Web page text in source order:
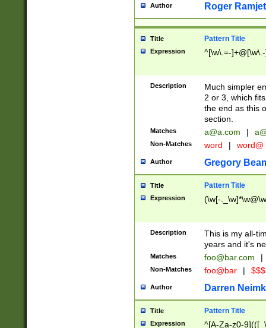
Author Roger Ramjet
Title Pattern Title
Expression ^[\w\.=-
Description
Much simpler
2 or 3, which
the end as this
section.
Matches a@a.com |
Non-Matches word | word@
Author Gregory
Title Pattern Title
Expression (\w[-
Description
This is my all-
years and it's
Matches foo@bar.com |
Non-Matches foo@bar |
Author Darren
Title Pattern Title
Expression
^[A-Za-z0-